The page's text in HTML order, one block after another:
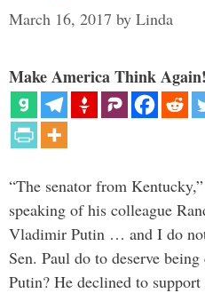
March 16, 2017 by Linda
Make America Think
“The senator from
speaking of his colleague
Vladimir Putin … and I do
Sen. Paul do to deserve
Putin? He declined to